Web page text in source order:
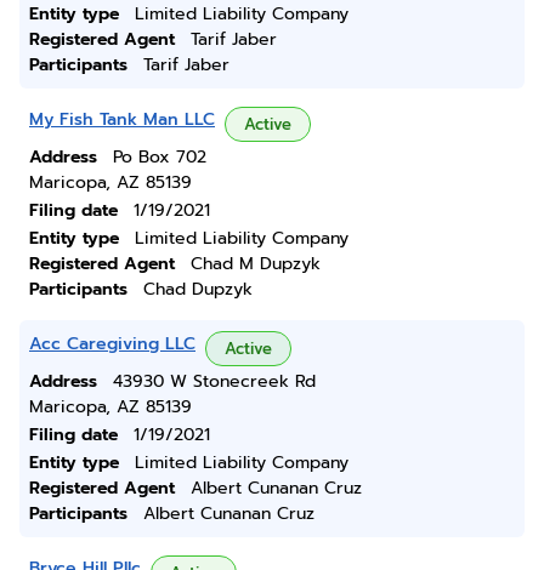
Entity type
Limited Liability Company
Registered Agent
Tarif Jaber
Participants
Tarif Jaber
My Fish Tank Man LLC Active
Address
Po Box 702
Maricopa, AZ 85139
Filing date
1/19/2021
Entity type
Limited Liability Company
Registered Agent
Chad M Dupzyk
Participants
Chad Dupzyk
Acc Caregiving LLC Active
Address
43930 W Stonecreek Rd
Maricopa, AZ 85139
Filing date
1/19/2021
Entity type
Limited Liability Company
Registered Agent
Albert Cunanan Cruz
Participants
Albert Cunanan Cruz